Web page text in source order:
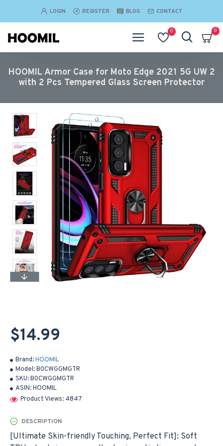
LOGIN REGISTER BLOG CONTACT
0 0
HOOMIL Armor Case for Moto Edge 2021 5G UW 2
with 2 Pcs Tempered Glass Screen Protector
Brand:HOOMIL
Model:B0CWGGMGTR
SKU:B0CWGGMGTR
ASIN:HOOMIL
Product Views: 4847
$14.99
DESCRIPTION
[Ultimate Skin-friendly Touching, Perfect Fit]: Soft